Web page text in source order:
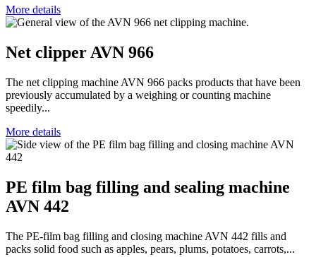
More details
Net clipper AVN 966
The net clipping machine AVN 966 packs products that have been
previously accumulated by a weighing or counting machine
speedily...
More details
PE film bag filling and sealing machine
AVN 442
The PE-film bag filling and closing machine AVN 442 fills and
packs solid food such as apples, pears, plums, potatoes, carrots,...